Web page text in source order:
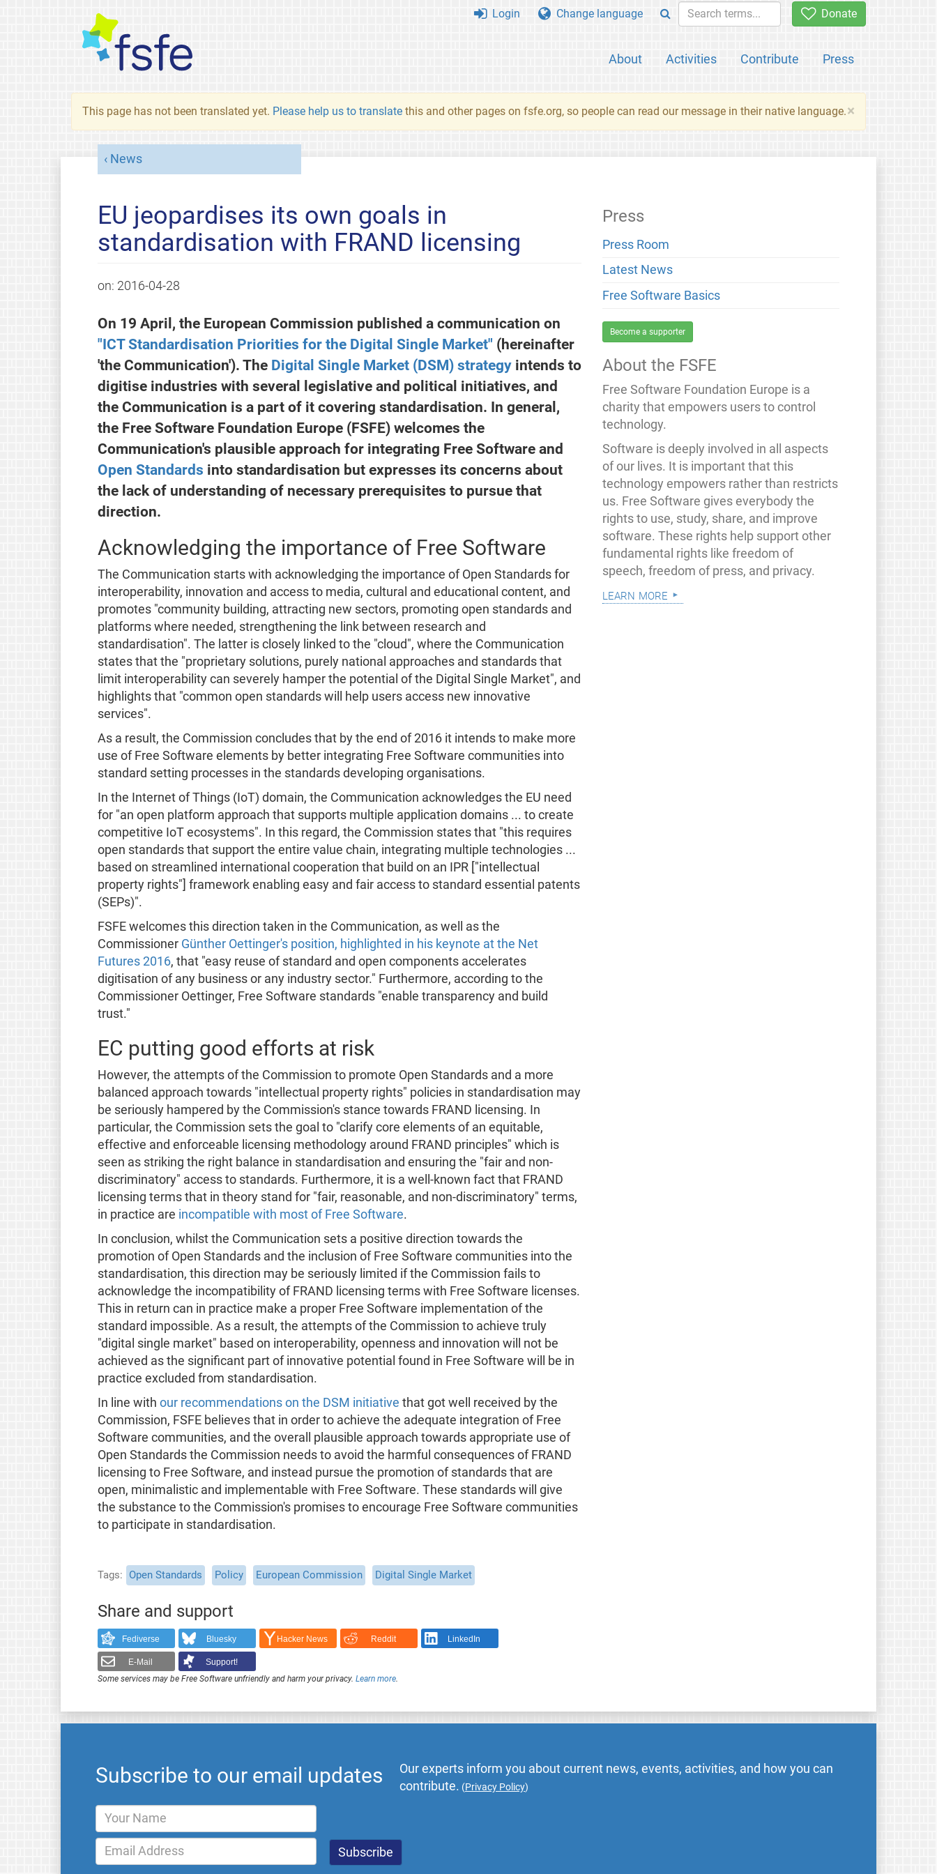
Donate
About Activities Contribute Press
Login Change language
×
This page has not been translated yet. Please help us to translate this and other pages on fsfe.org, so people can read our message in their native language.
News
EU jeopardises its own goals in
standardisation with FRAND licensing
on: 2016-04-28
On 19 April, the European Commission published a communication on
"ICT Standardisation Priorities for the Digital Single Market" (hereinafter
'the Communication'). The Digital Single Market (DSM) strategyintends to
digitise industries with several legislative and political initiatives, and
the Communication is a part of it covering standardisation. In general,
the Free Software Foundation Europe (FSFE) welcomes the
Communication's plausible approach for integrating Free Software and
Open Standards into standardisation but expresses its concerns about
the lack of understanding of necessary prerequisites to pursue that
direction.
Acknowledging the importance of Free Software
The Communication starts with acknowledging the importance of Open Standards for
interoperability, innovation and access to media, cultural and educational content, and
promotes "community building, attracting new sectors, promoting open standards and
platforms where needed, strengthening the link between research and
standardisation". The latter is closely linked to the "cloud", where the Communication
states that the "proprietary solutions, purely national approaches and standards that
limit interoperability can severely hamper the potential of the Digital Single Market", and
highlights that "common open standards will help users access new innovative
services".
As a result, the Commission concludes that by the end of 2016 it intends to make more
use of Free Software elements by better integrating Free Software communities into
standard setting processes in the standards developing organisations.
In the Internet of Things (IoT) domain, the Communication acknowledges the EU need
for "an open platform approach that supports multiple application domains ... to create
competitive IoT ecosystems". In this regard, the Commission states that "this requires
open standards that support the entire value chain, integrating multiple technologies ...
based on streamlined international cooperation that build on an IPR ["intellectual
property rights"] framework enabling easy and fair access to standard essential patents
(SEPs)".
FSFE welcomes this direction taken in the Communication, as well as the
Commissioner Günther Oettinger's position, highlighted in his keynote at the Net
Futures 2016, that "easy reuse of standard and open components accelerates
digitisation of any business or any industry sector." Furthermore, according to the
Commissioner Oettinger, Free Software standards "enable transparency and build
trust."
EC putting good efforts at risk
However, the attempts of the Commission to promote Open Standards and a more
balanced approach towards "intellectual property rights" policies in standardisation may
be seriously hampered by the Commission's stance towards FRAND licensing. In
particular, the Commission sets the goal to "clarify core elements of an equitable,
effective and enforceable licensing methodology around FRAND principles" which is
seen as striking the right balance in standardisation and ensuring the "fair and non-
discriminatory" access to standards. Furthermore, it is a well-known fact that FRAND
licensing terms that in theory stand for "fair, reasonable, and non-discriminatory" terms,
in practice are incompatible with most of Free Software.
In conclusion, whilst the Communication sets a positive direction towards the
promotion of Open Standards and the inclusion of Free Software communities into the
standardisation, this direction may be seriously limited if the Commission fails to
acknowledge the incompatibility of FRAND licensing terms with Free Software licenses.
This in return can in practice make a proper Free Software implementation of the
standard impossible. As a result, the attempts of the Commission to achieve truly
"digital single market" based on interoperability, openness and innovation will not be
achieved as the significant part of innovative potential found in Free Software will be in
practice excluded from standardisation.
In line with our recommendations on the DSM initiative that got well received by the
Commission, FSFE believes that in order to achieve the adequate integration of Free
Software communities, and the overall plausible approach towards appropriate use of
Open Standards the Commission needs to avoid the harmful consequences of FRAND
licensing to Free Software, and instead pursue the promotion of standards that are
open, minimalistic and implementable with Free Software. These standards will give
the substance to the Commission's promises to encourage Free Software communities
to participate in standardisation.
Tags Open Standards Policy European Commission Digital Single Market
Share and support
Fediverse Bluesky Hacker News Reddit LinkedIn
E-Mail
Support!
Some services may be Free Software unfriendly and harm your privacy. Learn more.
Press
Press Room
Latest News
Free Software Basics
Become a supporter
About the FSFE
Free Software Foundation Europe is a
charity that empowers users to control
technology.
Software is deeply involved in all aspects
of our lives. It is important that this
technology empowers rather than restricts
us. Free Software gives everybody the
rights to use, study, share, and improve
software. These rights help support other
fundamental rights like freedom of
speech, freedom of press, and privacy.
learn more
Subscribe to our email updates
Our experts inform you about current news, events, activities, and how you can
contribute. (Privacy Policy)